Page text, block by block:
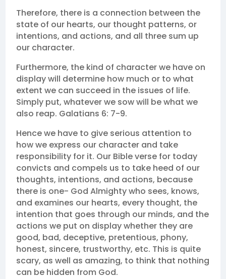
Therefore, there is a connection between the
state of our hearts, our thought patterns, or
intentions, and actions, and all three sum up
our character.
Furthermore, the kind of character we have on
display will determine how much or to what
extent we can succeed in the issues of life.
Simply put, whatever we sow will be what we
also reap. Galatians 6: 7-9.
Hence we have to give serious attention to
how we express our character and take
responsibility for it. Our Bible verse for today
convicts and compels us to take heed of our
thoughts, intentions, and actions, because
there is one- God Almighty who sees, knows,
and examines our hearts, every thought, the
intention that goes through our minds, and the
actions we put on display whether they are
good, bad, deceptive, pretentious, phony,
honest, sincere, trustworthy, etc. This is quite
scary, as well as amazing, to think that nothing
can be hidden from God.